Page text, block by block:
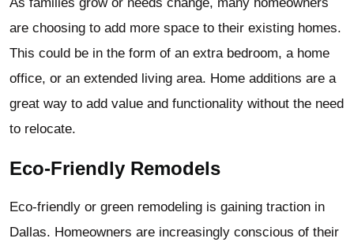
are choosing to add more space to their existing homes.
This could be in the form of an extra bedroom, a home
office, or an extended living area. Home additions are a
great way to add value and functionality without the need
to relocate.
Eco-Friendly Remodels
Eco-friendly or green remodeling is gaining traction in
Dallas. Homeowners are increasingly conscious of their